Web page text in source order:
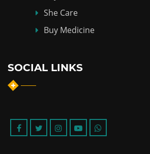
She Care
Buy Medicine
SOCIAL LINKS